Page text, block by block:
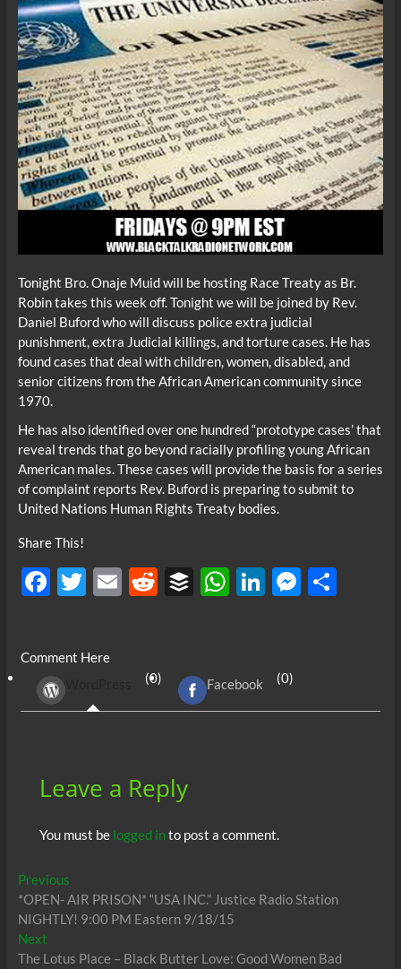
Tonight Bro. Onaje Muid will be hosting Race Treaty as Br.
Robin takes this week off. Tonight we will be joined by Rev.
Daniel Buford who will discuss police extra judicial
punishment, extra Judicial killings, and torture cases. He has
found cases that deal with children, women, disabled, and
senior citizens from the African American community since
1970.
He has also identified over one hundred “prototype cases’ that
reveal trends that go beyond racially profiling young African
American males. These cases will provide the basis for a series
of complaint reports Rev. Buford is preparing to submit to
United Nations Human Rights Treaty bodies.
Share This!
F
b
o
T
er
E R
di
t
B
r
W
A
Li
e
dI
M S
Comment Here
(0) Facebook (0)
Leave a Reply
You must be logged into post a comment.
Post
navigation
PreviousPrevious
post:
*OPEN- AIR PRISON* “USA INC.” Justice Radio Station
NIGHTLY! 9:00 PM Eastern 9/18/15
NextNext
post:
The Lotus Place – Black Butter Love: Good Women Bad